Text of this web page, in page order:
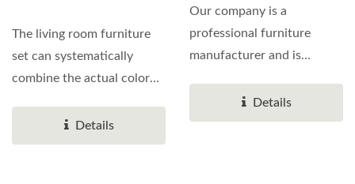
The living room furniture
set can systematically
combine the actual color
Details
Our company is a
professional furniture
manufacturer and is
products of water...
Details